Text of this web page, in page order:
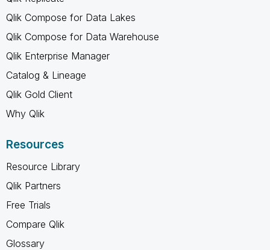
Qlik Compose for Data Lakes
Qlik Compose for Data Warehouse
Qlik Enterprise Manager
Catalog & Lineage
Qlik Gold Client
Why Qlik
Resources
Resource Library
Qlik Partners
Free Trials
Compare Qlik
Glossary